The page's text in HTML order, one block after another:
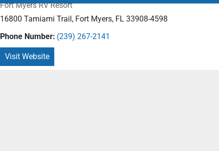
Fort Myers RV Resort
16800 Tamiami Trail, Fort Myers, FL 33908-4598
Phone Number: (239) 267-2141
Visit Website